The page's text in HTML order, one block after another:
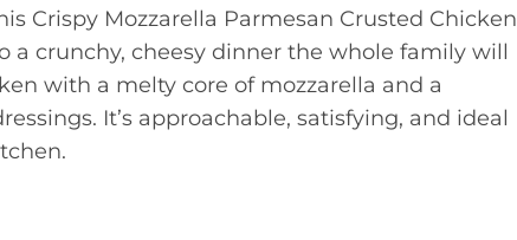
Crispy Mozzarella Parmesan Crusted Chicken
crunchy, cheesy dinner the whole family will
with a melty core of mozzarella and a
It’s approachable, satisfying, and ideal